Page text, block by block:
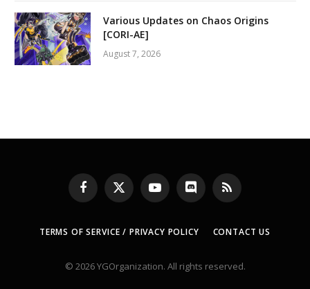
Various Updates on Chaos Origins
[CORI-AE]
August 7, 2026
Facebook
X
(Twitter)
YouTubeDiscord RSS
TERMS OF SERVICE / PRIVACY POLICY CONTACT US
© 2026 YGOrganization. All rights reserved.